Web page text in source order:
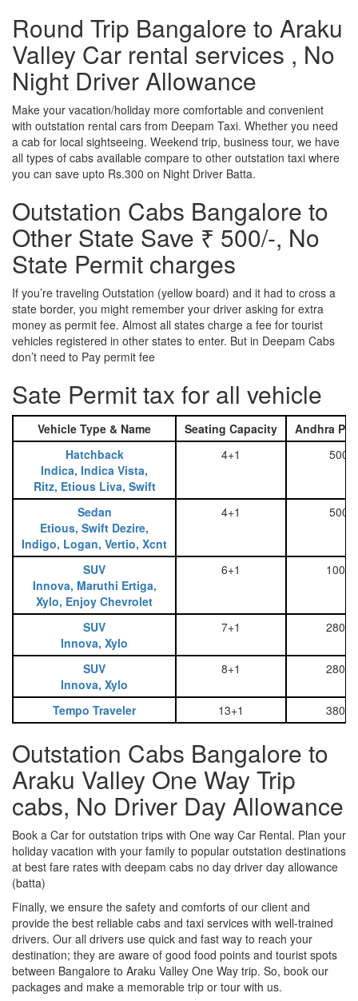
Round Trip Bangalore to Araku
Valley Car rental services , No
Night Driver Allowance
Make your vacation/holiday more comfortable and convenient
with outstation rental cars from Deepam Taxi. Whether you need
a cab for local sightseeing. Weekend trip, business tour, we have
all types of cabs available compare to other outstation taxi where
you can save upto Rs.300 on Night Driver Batta.
Outstation Cabs Bangalore to
Other State Save ₹ 500/-, No
State Permit charges
If you’re traveling Outstation (yellow board) and it had to cross a
state border, you might remember your driver asking for extra
money as permit fee. Almost all states charge a fee for tourist
vehicles registered in other states to enter. But in Deepam Cabs
don’t need to Pay permit fee
Sate Permit tax for all vehicle
Vehicle Type & Name Seating Capacity
Andhra
Hatchback
Indica, Indica Vista,
Ritz, Etious Liva, Swift
4+1 500
Sedan
Etious, Swift Dezire,
Indigo, Logan, Vertio, Xcnt
4+1 500
SUV
Innova, Maruthi Ertiga,
Xylo, Enjoy Chevrolet
6+1 1000
SUV
Innova, Xylo
7+1 2800
SUV
Innova, Xylo
8+1 2800
Tempo Traveler 13+1 3800
Outstation Cabs Bangalore to
Araku Valley One Way Trip
cabs, No Driver Day Allowance
Book a Car for outstation trips with One way Car Rental. Plan your
holiday vacation with your family to popular outstation destinations
at best fare rates with deepam cabs no day driver day allowance
(batta)
Finally, we ensure the safety and comforts of our client and
provide the best reliable cabs and taxi services with well-trained
drivers. Our all drivers use quick and fast way to reach your
destination; they are aware of good food points and tourist spots
between Bangalore to Araku Valley One Way trip. So, book our
packages and make a memorable trip or tour with us.